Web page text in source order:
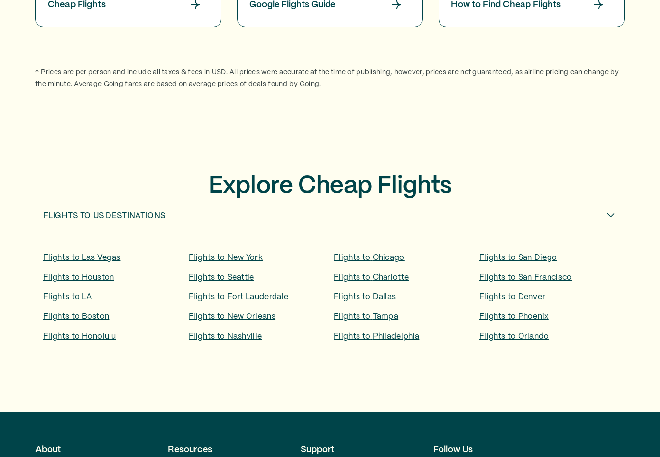
Cheap Flights Google Flights Guide How to Find Cheap Flights
* Prices are per person and include all taxes & fees in USD. All prices were accurate at the time of publishing, however, prices are not guaranteed, as airline pricing can change by
the minute. Average Going fares are based on average prices of deals found by Going.
Explore Cheap Flights
FLIGHTS TO US DESTINATIONS
Flights to Las Vegas Flights to New York Flights to Chicago Flights to San Diego
Flights to Houston Flights to Seattle Flights to Charlotte Flights to San Francisco
Flights to LA Flights to Fort Lauderdale Flights to Dallas Flights to Denver
Flights to Boston Flights to New Orleans Flights to Tampa Flights to Phoenix
Flights to Honolulu Flights to Nashville Flights to Philadelphia Flights to Orlando
About Resources Support Follow Us